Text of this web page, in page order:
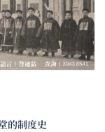
的制度史